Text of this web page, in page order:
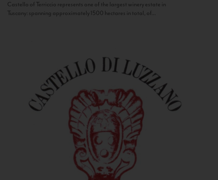
Castello of Terriccio represents one of the largest winery estate in
Tuscany: spanning approximately 1500 hectares in total, of...